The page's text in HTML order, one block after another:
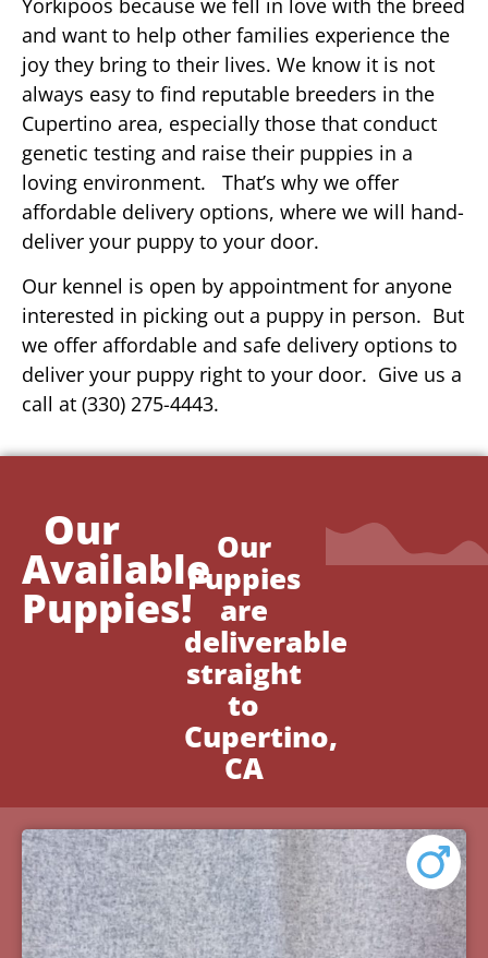
and want to help other families experience the
joy they bring to their lives. We know it is not
always easy to find reputable breeders in the
Cupertino area, especially those that conduct
genetic testing and raise their puppies in a
loving environment. That’s why we offer
affordable delivery options, where we will hand-
deliver your puppy to your door.
Our kennel is open by appointment for anyone
interested in picking out a puppy in person. But
we offer affordable and safe delivery options to
deliver your puppy right to your door. Give us a
call at (330) 275-4443.
Our
Available
Puppies!
Our
Puppies
are
deliverable
straight
to
Cupertino,
CA